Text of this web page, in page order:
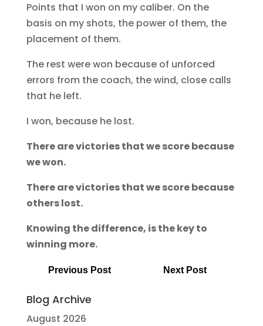
Points that I won on my caliber. On the
basis on my shots, the power of them, the
placement of them.
The rest were won because of unforced
errors from the coach, the wind, close calls
that he left.
I won, because he lost.
There are victories that we score because
we won.
There are victories that we score because
others lost.
Knowing the difference, is the key to
winning more.
Previous Post Next Post
Blog Archive
August 2026